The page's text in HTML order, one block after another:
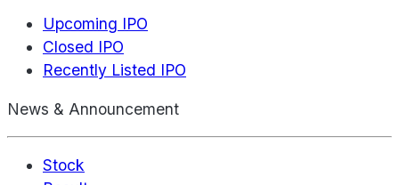
Upcoming IPO
Closed IPO
Recently Listed IPO
News & Announcement
Stock